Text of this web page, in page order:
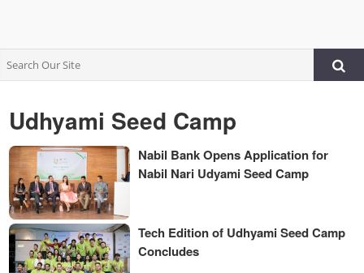
Udhyami Seed Camp
Nabil Bank Opens Application for
Nabil Nari Udyami Seed Camp
Tech Edition of Udhyami Seed Camp
Concludes